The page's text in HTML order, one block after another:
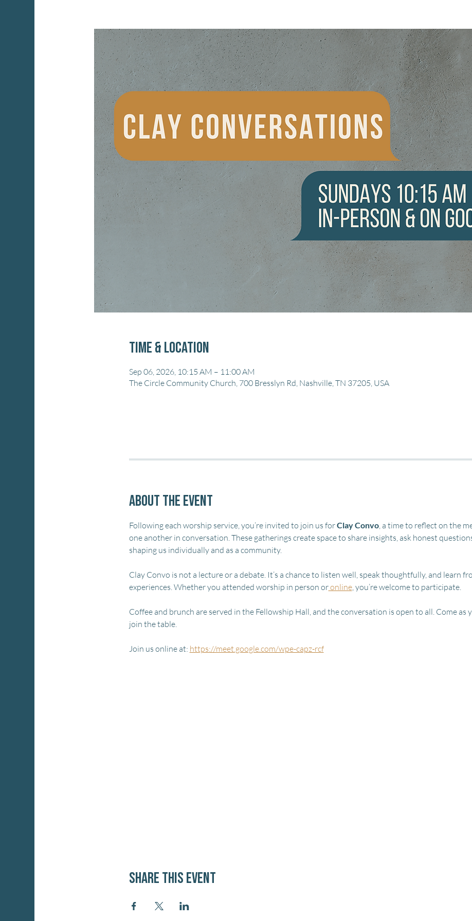
Time & Location
Sep 06, 2026, 10:15 AM – 11:00 AM
The Circle Community Church, 700 Bresslyn Rd, Nashville, TN 37205, USA
About the event
Following each worship service, you’re invited to join us for Clay Convo, a time to reflect on the
one another in conversation. These gatherings create space to share insights, ask honest
shaping us individually and as a community.
Clay Convo is not a lecture or a debate. It’s a chance to listen well, speak thoughtfully, and learn
experiences. Whether you attended worship in person or online, you’re welcome to participate.
Coffee and brunch are served in the Fellowship Hall, and the conversation is open to all. Come as
join the table.
Join us online at: https://meet.google.com/wpe-capz-rcf
Share this event